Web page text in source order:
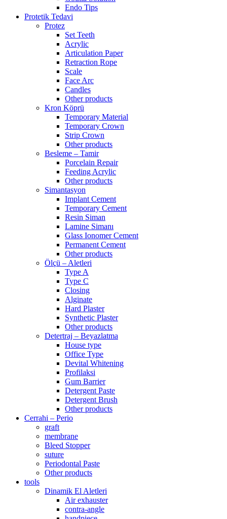
Endo Tips
Protetik Tedavi
Protez
Set Teeth
Acrylic
Articulation Paper
Retraction Rope
Scale
Face Arc
Candles
Other products
Kron Köprü
Temporary Material
Temporary Crown
Strip Crown
Other products
Besleme – Tamir
Porcelain Repair
Feeding Acrylic
Other products
Simantasyon
Implant Cement
Temporary Cement
Resin Siman
Lamine Simanı
Glass Ionomer Cement
Permanent Cement
Other products
Ölçü – Aletleri
Type A
Type C
Closing
Alginate
Hard Plaster
Synthetic Plaster
Other products
Detertraj – Beyazlatma
House type
Office Type
Devital Whitening
Profilaksi
Gum Barrier
Detergent Paste
Detergent Brush
Other products
Cerrahi – Perio
graft
membrane
Bleed Stopper
suture
Periodontal Paste
Other products
tools
Dinamik El Aletleri
Air exhauster
contra-angle